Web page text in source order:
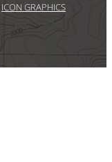
ICON GRAPHICS